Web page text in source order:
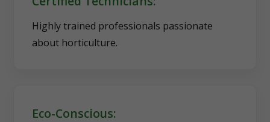
Highly trained professionals passionate
about horticulture.
Eco-Conscious: